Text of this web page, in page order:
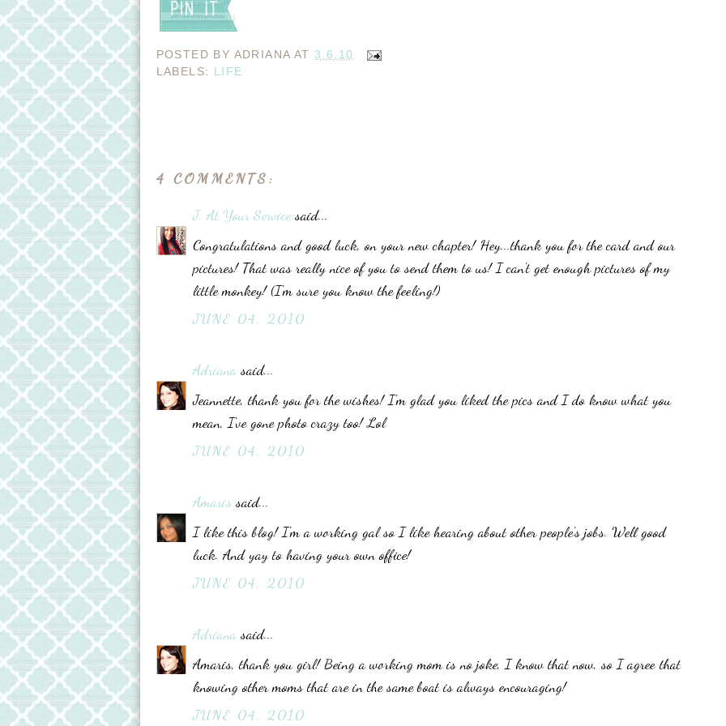
POSTED BY ADRIANA AT 3.6.10
LABELS: LIFE
4 COMMENTS:
J. At Your Servicesaid...
Congratulations and good luck, on your new chapter! Hey...thank you for the card and our
pictures! That was really nice of you to send them to us! I can't get enough pictures of my
little monkey! (I'm sure you know the feeling!)
JUNE 04, 2010
Adrianasaid...
Jeannette, thank you for the wishes! I'm glad you liked the pics and I do know what you
mean, I've gone photo crazy too! Lol
JUNE 04, 2010
Amarissaid...
I like this blog! I'm a working gal so I like hearing about other people's jobs. Well good
luck. And yay to having your own office!
JUNE 04, 2010
Adrianasaid...
Amaris, thank you girl! Being a working mom is no joke, I know that now, so I agree that
knowing other moms that are in the same boat is always encouraging!
JUNE 04, 2010